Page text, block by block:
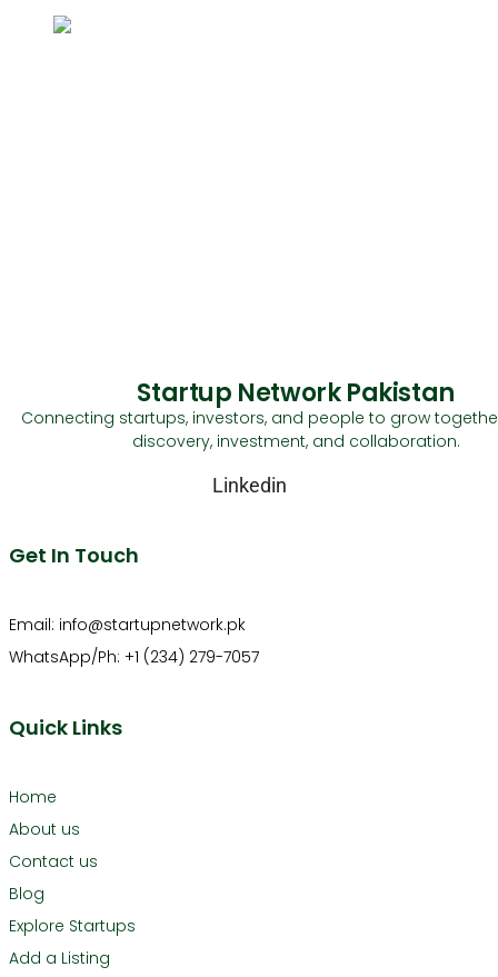
Startup Network Pakistan
Connecting startups, investors, and people to grow
discovery, investment, and collaboration.
Linkedin
Get In Touch
Email: info@startupnetwork.pk
WhatsApp/Ph: +1 (234) 279-7057
Quick Links
Home
About us
Contact us
Blog
Explore Startups
Add a Listing